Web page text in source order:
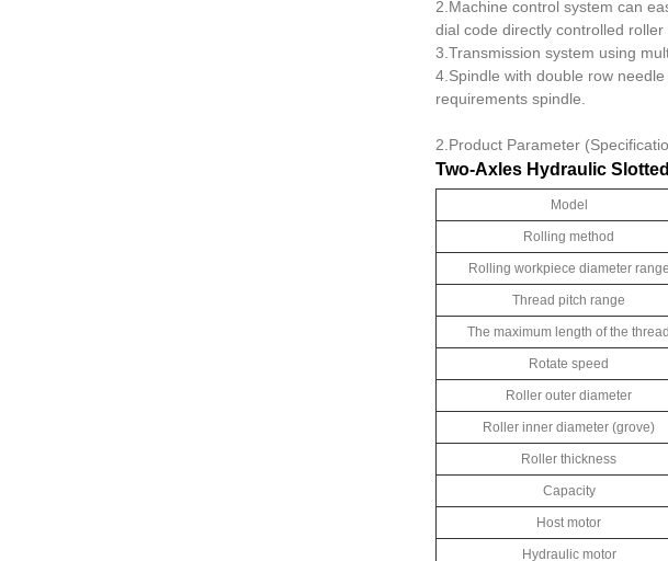
2.Machine control system can
dial code directly controlled
3.Transmission system using
4.Spindle with double row
requirements spindle.
2.Product Parameter
Two-Axles Hydraulic
Model
Rolling method
Rolling workpiece diameter range
Thread pitch range
The maximum length of the thread
Rotate speed
Roller outer diameter
Roller inner diameter (grove)
Roller thickness
Capacity
Host motor
Hydraulic motor